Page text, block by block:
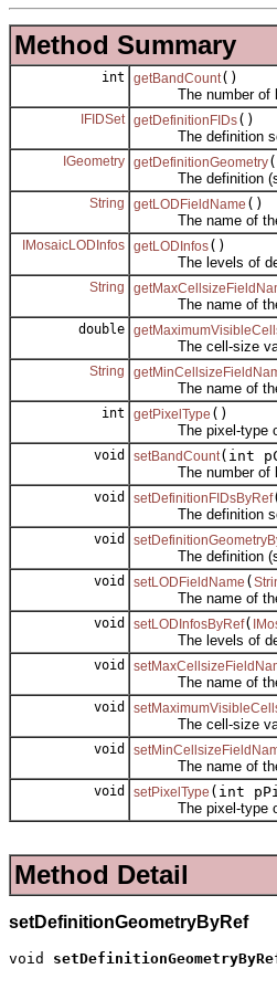
Method Summary
int getBandCount()
The number of
IFIDSet getDefinitionFIDs()
The definition
IGeometry getDefinitionGeometry
The definition
String getLODFieldName ()
The name of the
IMosaicLODInfos getLODInfos()
The levels of
String
The name of the
double
The cell-size
String
The name of the
int getPixelType ()
The pixel-type of
void setBandCount(int
The number of
void setDefinitionFIDsByRef(
The definition
void
The definition
void setLODFieldName (
The name of the
void setLODInfosByRef(
The levels of
void
The name of the
void
The cell-size
void
The name of the
void setPixelType (int
The pixel-type of
Method Detail
setDefinitionGeometryByRef
void